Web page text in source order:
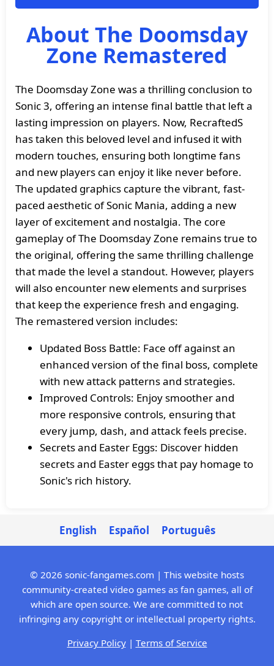
About The Doomsday
Zone Remastered
The Doomsday Zone was a thrilling conclusion to
Sonic 3, offering an intense final battle that left a
lasting impression on players. Now, RecraftedS
has taken this beloved level and infused it with
modern touches, ensuring both longtime fans
and new players can enjoy it like never before.
The updated graphics capture the vibrant, fast-
paced aesthetic of Sonic Mania, adding a new
layer of excitement and nostalgia. The core
gameplay of The Doomsday Zone remains true to
the original, offering the same thrilling challenge
that made the level a standout. However, players
will also encounter new elements and surprises
that keep the experience fresh and engaging.
The remastered version includes:
Updated Boss Battle: Face off against an
enhanced version of the final boss, complete
with new attack patterns and strategies.
Improved Controls: Enjoy smoother and
more responsive controls, ensuring that
every jump, dash, and attack feels precise.
Secrets and Easter Eggs: Discover hidden
secrets and Easter eggs that pay homage to
Sonic's rich history.
English Español Português
© 2026 sonic-fangames.com | This website hosts
community-created video games as fan games, all of
which are open source. We are committed to not
infringing any copyright or intellectual property rights.
Privacy Policy| Terms of Service